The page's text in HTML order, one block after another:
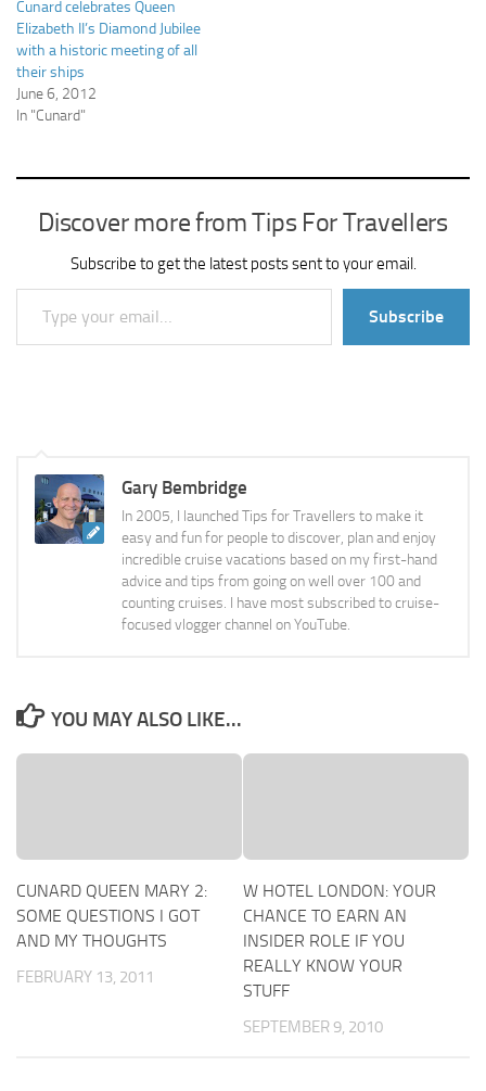
Cunard celebrates Queen
Elizabeth II’s Diamond Jubilee
with a historic meeting of all
their ships
June 6, 2012
In "Cunard"
Discover more from Tips For Travellers
Subscribe to get the latest posts sent to your email.
Type your email…
Subscribe
Gary Bembridge
In 2005, I launched Tips for Travellers to make it
easy and fun for people to discover, plan and enjoy
incredible cruise vacations based on my first-hand
advice and tips from going on well over 100 and
counting cruises. I have most subscribed to cruise-
focused vlogger channel on YouTube.
YOU MAY ALSO LIKE...
CUNARD QUEEN MARY 2:
SOME QUESTIONS I GOT
AND MY THOUGHTS
FEBRUARY 13, 2011
W HOTEL LONDON: YOUR
CHANCE TO EARN AN
INSIDER ROLE IF YOU
REALLY KNOW YOUR
STUFF
SEPTEMBER 9, 2010